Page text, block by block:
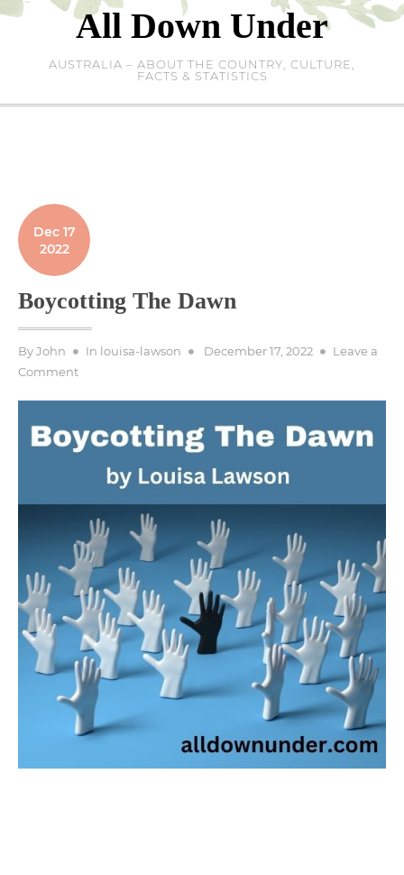
Skip
All Down Under
AUSTRALIA – ABOUT THE COUNTRY, CULTURE,
FACTS & STATISTICS
Dec 17
2022
Boycotting The Dawn
ByJohn In louisa-lawson
Posted
December 17, 2022
Leave a
Commenton
Dawn